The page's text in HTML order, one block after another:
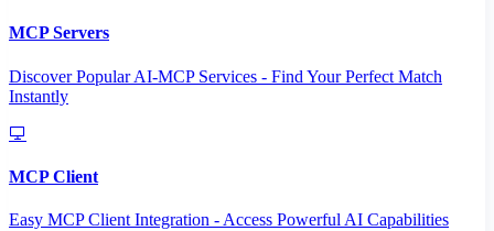
MCP Servers
Discover Popular AI-MCP Services - Find Your Perfect Match
Instantly
MCP Client
Easy MCP Client Integration - Access Powerful AI Capabilities